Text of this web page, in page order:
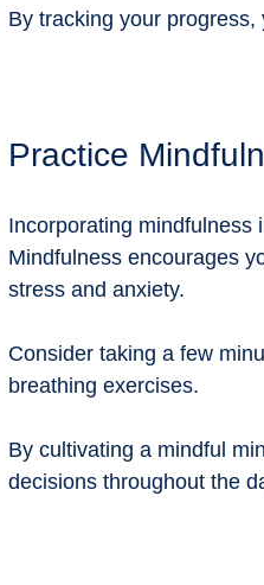
By tracking your progress,
Practice
Incorporating mindfulness
Mindfulness encourages
stress and anxiety.
Consider taking a few
breathing exercises.
By cultivating a mindful
decisions throughout the